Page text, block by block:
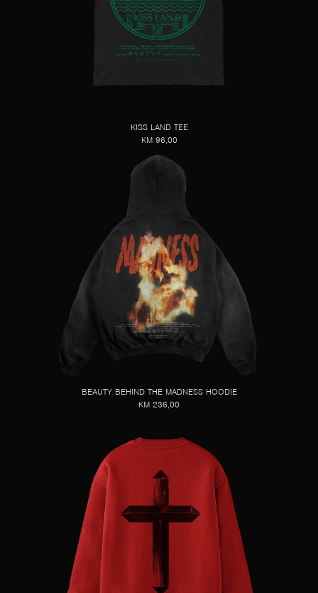
KISS LAND TEE
KM 96,00
BEAUTY BEHIND THE MADNESS HOODIE
KM 236,00